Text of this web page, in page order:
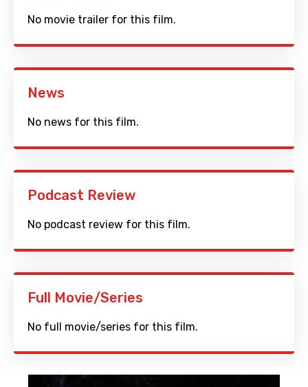
No movie trailer for this film.
News
No news for this film.
Podcast Review
No podcast review for this film.
Full Movie/Series
No full movie/series for this film.